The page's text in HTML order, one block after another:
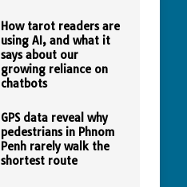
How tarot readers are
using AI, and what it
says about our
growing reliance on
chatbots
GPS data reveal why
pedestrians in Phnom
Penh rarely walk the
shortest route